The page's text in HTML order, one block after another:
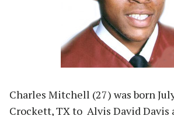
Charles Mitchell (27) was born
Crockett, TX to Alvis David Davis